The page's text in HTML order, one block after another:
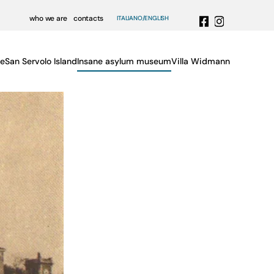
who we are contacts ITALIANO ENGLISH
San Servolo IslandInsane asylum museumVilla Widmann